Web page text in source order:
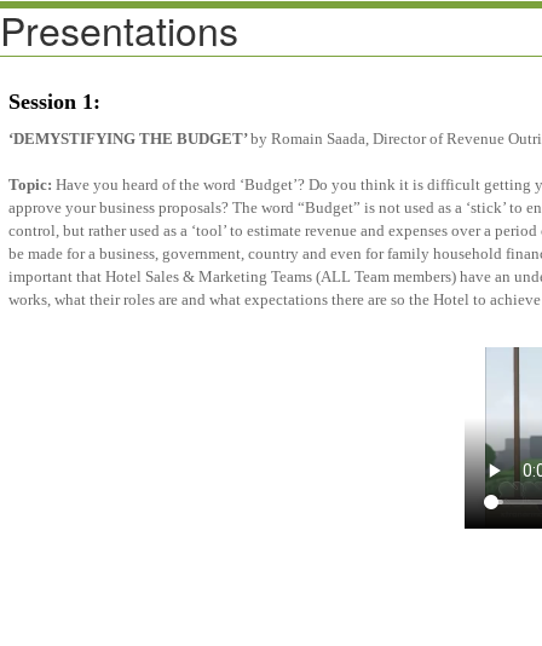
Presentations
Session 1:
‘DEMYSTIFYING THE BUDGET’by Romain Saada, Director of Revenue
Topic: Have you heard of the word ‘Budget’? Do you think it is difficult getting
approve your business proposals? The word “Budget” is not used as a ‘stick’ to
control, but rather used as a ‘tool’ to estimate revenue and expenses over a
be made for a business, government, country and even for family household
important that Hotel Sales & Marketing Teams (ALL Team members) have an
works, what their roles are and what expectations there are so the Hotel to